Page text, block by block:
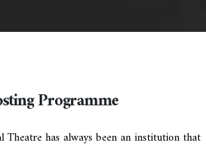
Programme
Theatre has always been an institution that